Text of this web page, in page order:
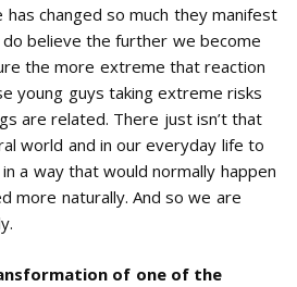
changed so much they manifest
believe the further we become
the more extreme that reaction
young guys taking extreme risks
are related. There just isn’t that
world and in our everyday life to
a way that would normally happen
more naturally. And so we are
of one of the